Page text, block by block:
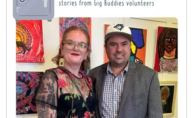
life.